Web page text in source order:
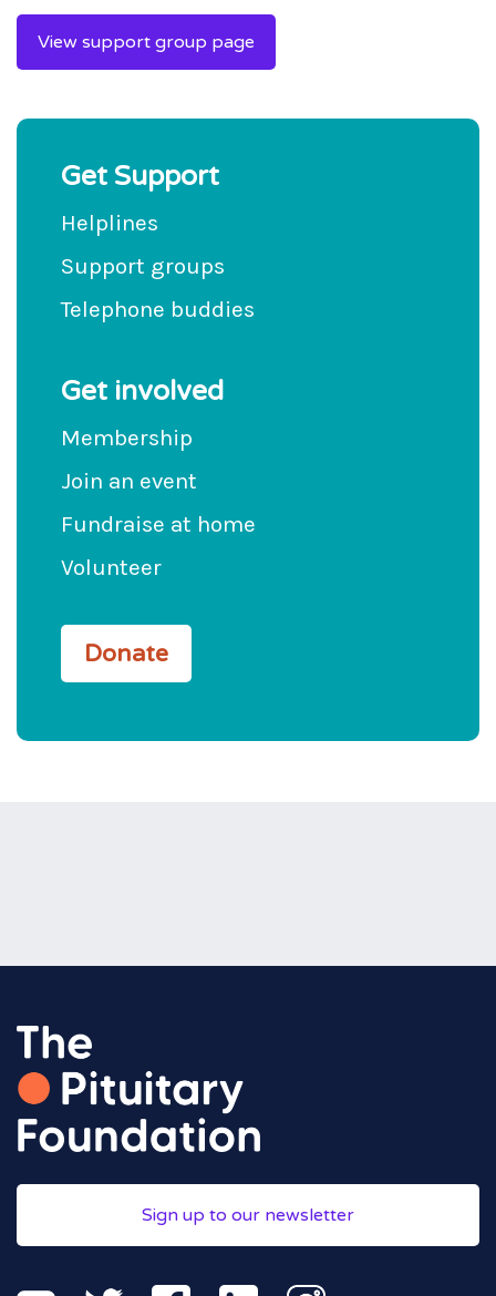
View support group page
Get Support
Helplines
Support groups
Telephone buddies
Get involved
Membership
Join an event
Fundraise at home
Volunteer
Donate
Sign up to our newsletter